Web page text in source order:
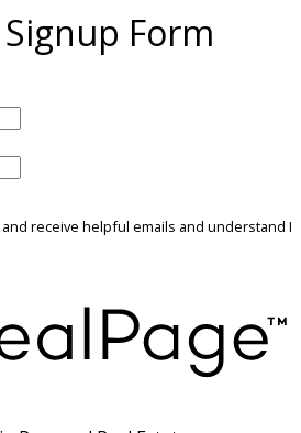
Form
receive helpful emails and understand I